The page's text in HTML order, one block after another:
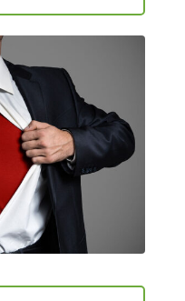
Showing Up Every
Mindset Is Always
Work Environments